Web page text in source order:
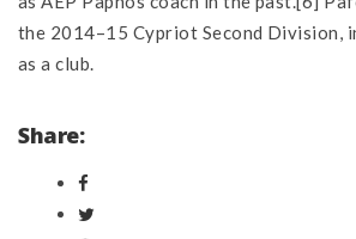
the 2014–15 Cypriot Second Division,
as a club.
Share: